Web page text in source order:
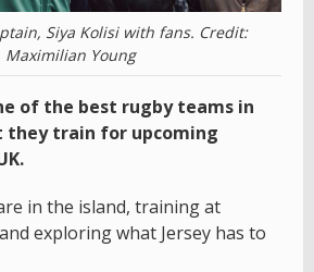
Siya Kolisi with fans. Credit:
Maximilian Young
of the best rugby teams in
they train for upcoming
in the island, training at
exploring what Jersey has to